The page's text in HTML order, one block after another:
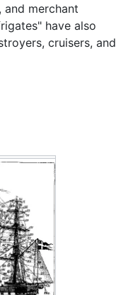
and merchant
have also
cruisers, and